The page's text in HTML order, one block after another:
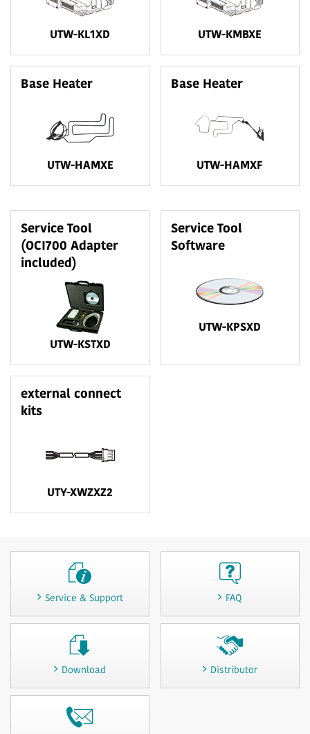
UTW-KL1XD UTW-KMBXE
Base Heater
UTW-HAMXE
Base Heater
UTW-HAMXF
Service Tool
(OCI700 Adapter
included)
UTW-KSTXD
Service Tool
Software
UTW-KPSXD
external connect
kits
UTY-XWZXZ2
Service & Support FAQ
Download Distributor